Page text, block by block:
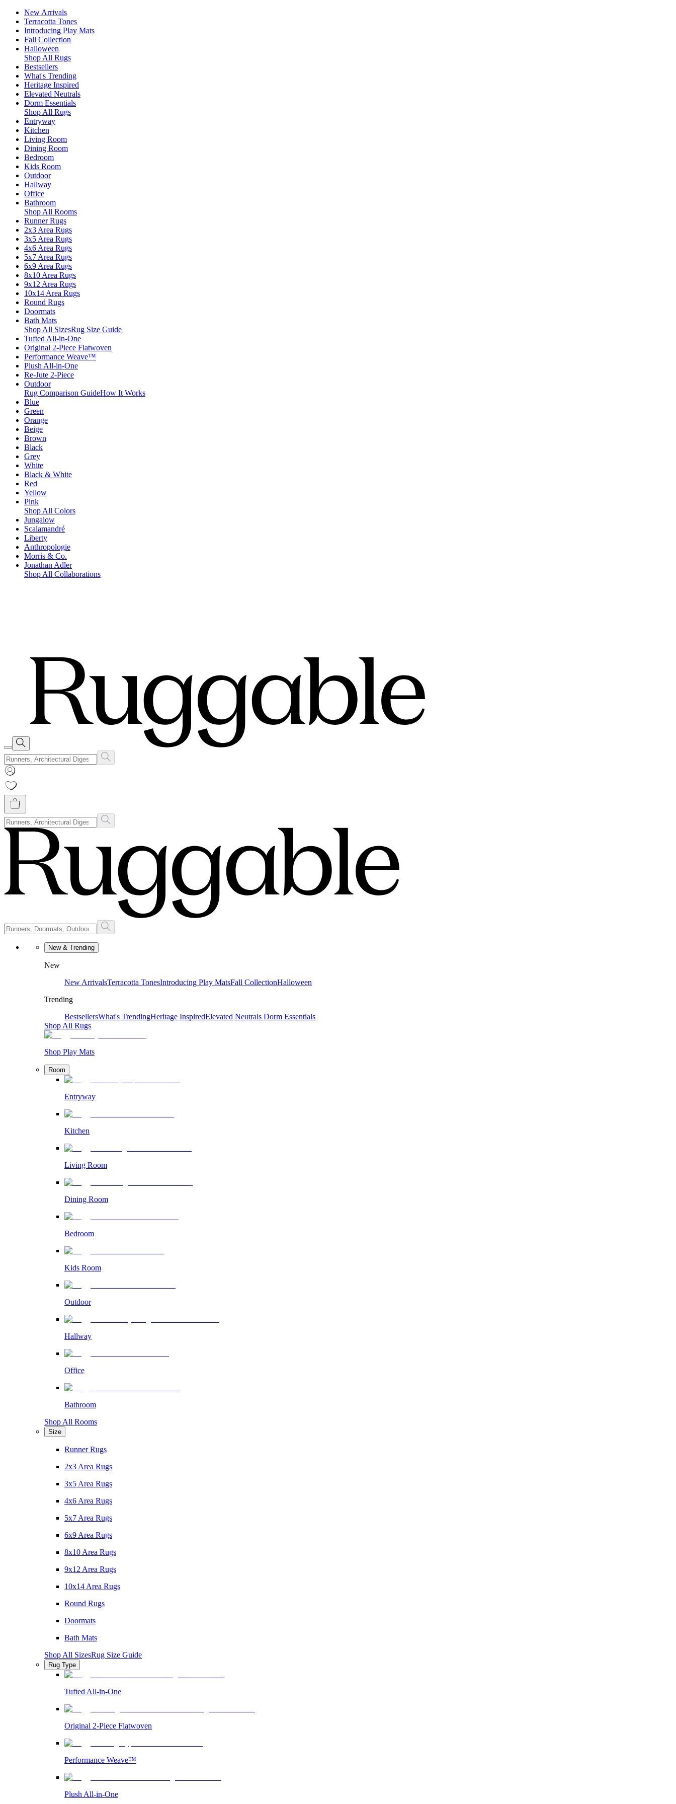
New Arrivals
Terracotta Tones
Introducing Play Mats
Fall Collection
Halloween
Shop All Rugs
Bestsellers
What's Trending
Heritage Inspired
Elevated Neutrals
Dorm Essentials
Shop All Rugs
Entryway
Kitchen
Living Room
Dining Room
Bedroom
Kids Room
Outdoor
Hallway
Office
Bathroom
Shop All Rooms
Runner Rugs
2x3 Area Rugs
3x5 Area Rugs
4x6 Area Rugs
5x7 Area Rugs
6x9 Area Rugs
8x10 Area Rugs
9x12 Area Rugs
10x14 Area Rugs
Round Rugs
Doormats
Bath Mats
Shop All SizesRug Size Guide
Tufted All-in-One
Original 2-Piece Flatwoven
Performance Weave™
Plush All-in-One
Re-Jute 2-Piece
Outdoor
Rug Comparison GuideHow It Works
Blue
Green
Orange
Beige
Brown
Black
Grey
White
Black & White
Red
Yellow
Pink
Shop All Colors
Jungalow
Scalamandré
Liberty
Anthropologie
Morris & Co.
Jonathan Adler
Shop All Collaborations
New & Trending
New
New ArrivalsTerracotta TonesIntroducing Play MatsFall CollectionHalloween
Trending
BestsellersWhat's TrendingHeritage InspiredElevated Neutrals Dorm Essentials
Shop All Rugs
Shop Play Mats
Room
Entryway
Kitchen
Living Room
Dining Room
Bedroom
Kids Room
Outdoor
Hallway
Office
Bathroom
Shop All Rooms
Size
Runner Rugs
2x3 Area Rugs
3x5 Area Rugs
4x6 Area Rugs
5x7 Area Rugs
6x9 Area Rugs
8x10 Area Rugs
9x12 Area Rugs
10x14 Area Rugs
Round Rugs
Doormats
Bath Mats
Shop All SizesRug Size Guide
Rug Type
Tufted All-in-One
Original 2-Piece Flatwoven
Performance Weave™
Plush All-in-One